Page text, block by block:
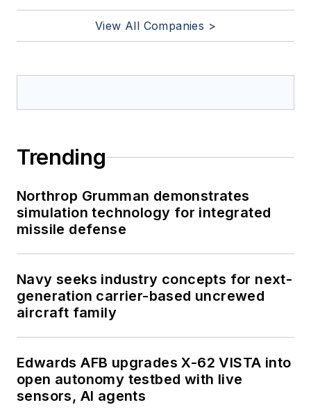
View All Companies >
Trending
Northrop Grumman demonstrates
simulation technology for integrated
missile defense
Navy seeks industry concepts for next-
generation carrier-based uncrewed
aircraft family
Edwards AFB upgrades X-62 VISTA into
open autonomy testbed with live
sensors, AI agents